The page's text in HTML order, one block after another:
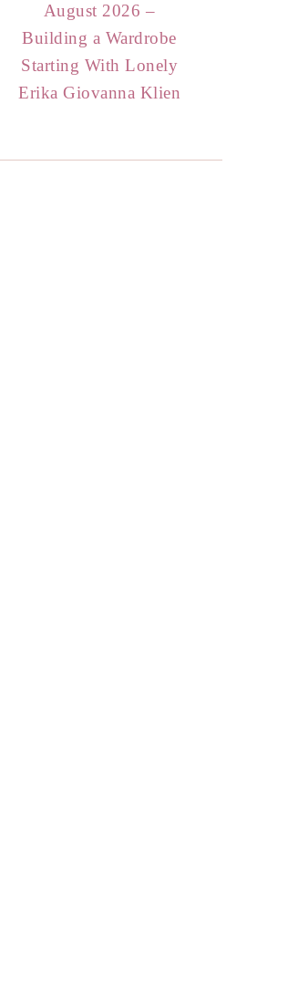
August 2026 –
Building a Wardrobe
Starting With Lonely
Erika Giovanna Klien